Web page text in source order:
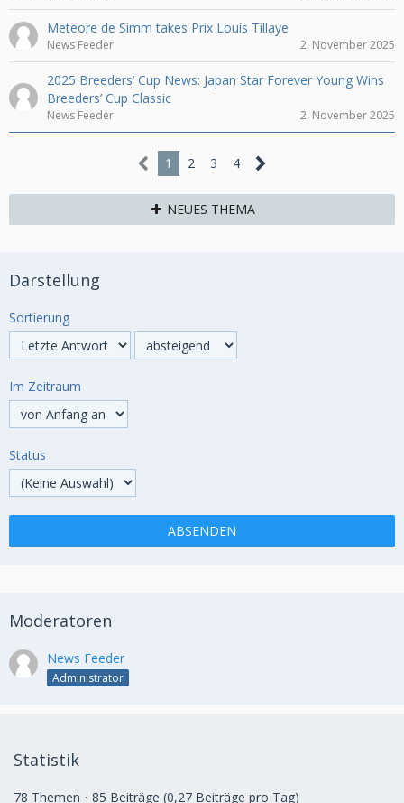
Meteore de Simm takes Prix Louis Tillaye
News Feeder 2. November 2025
2025 Breeders’ Cup News: Japan Star Forever Young Wins
Breeders’ Cup Classic
News Feeder 2. November 2025
1 2 3 4
NEUES THEMA
Darstellung
Sortierung
Im Zeitraum
Status
Moderatoren
News Feeder
Administrator
Statistik
78 Themen 85 Beiträge (0,27 Beiträge pro Tag)